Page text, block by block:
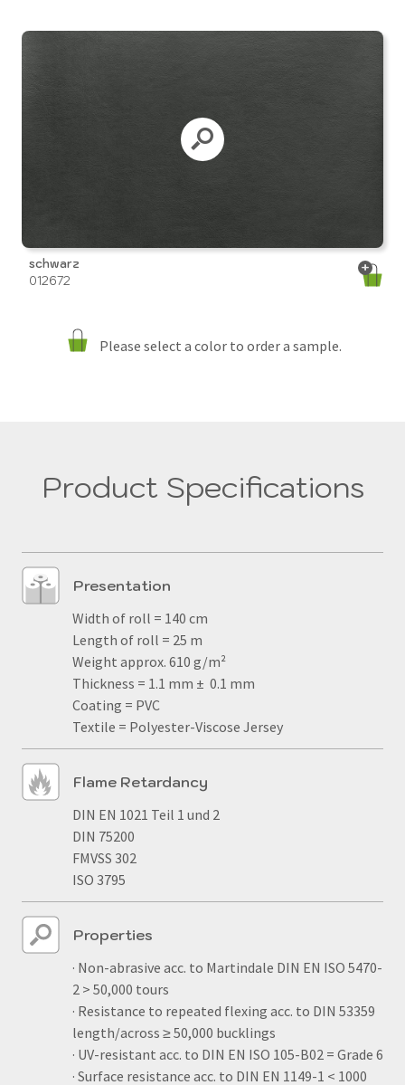
schwarz
012672
Please select a color to order a sample.
Product Specifications
Presentation
Width of roll = 140 cm
Length of roll = 25 m
Weight approx. 610 g/m²
Thickness = 1.1 mm ± 0.1 mm
Coating = PVC
Textile = Polyester-Viscose Jersey
Flame Retardancy
DIN EN 1021 Teil 1 und 2
DIN 75200
FMVSS 302
ISO 3795
Properties
· Non-abrasive acc. to Martindale DIN EN ISO 5470-
2 > 50,000 tours
· Resistance to repeated flexing acc. to DIN 53359
length/across ≥ 50,000 bucklings
· UV-resistant acc. to DIN EN ISO 105-B02 = Grade 6
· Surface resistance acc. to DIN EN 1149-1 < 1000